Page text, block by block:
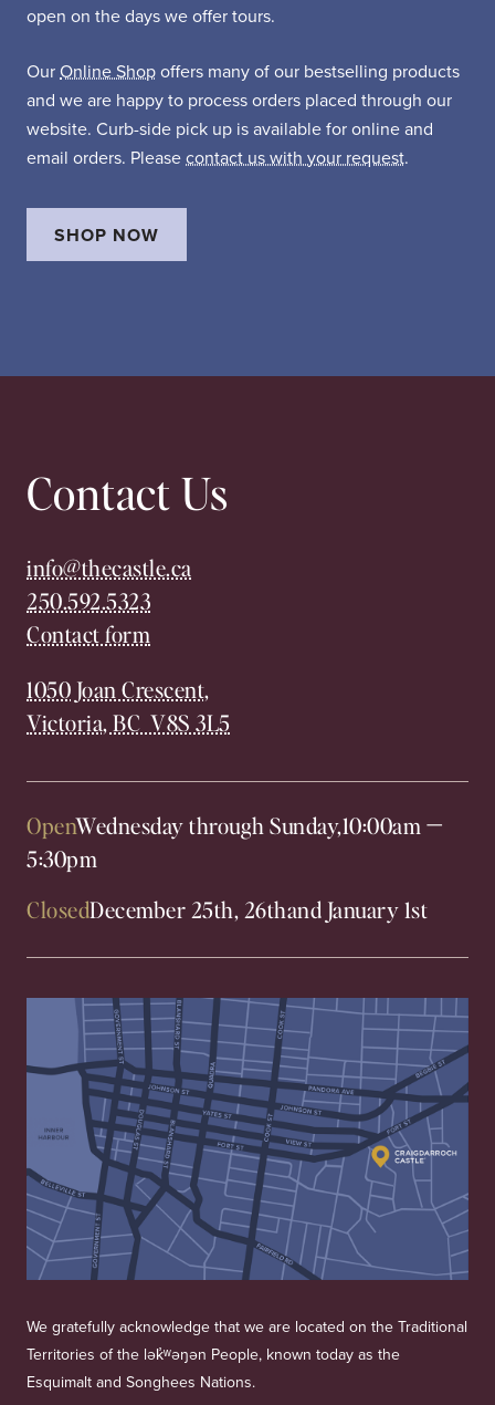
open on the days we offer tours.
Our Online Shop offers many of our bestselling products
and we are happy to process orders placed through our
website. Curb-side pick up is available for online and
email orders. Please contact us with your request.
SHOP NOW
Contact Us
info@thecastle.ca
250.592.5323
Contact form
1050 Joan Crescent,
Victoria, BC V8S 3L5
OpenWednesday through Sunday,10:00am—
5:30pm
ClosedDecember 25th, 26thand January 1st
We gratefully acknowledge that we are located on the Traditional
Territories of the lək̓ʷəŋən People, known today as the
Esquimalt and Songhees Nations.